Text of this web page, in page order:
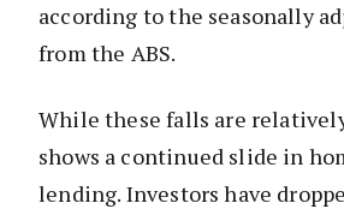
according to the seasonally
from the ABS.
While these falls are
shows a continued slide in
lending. Investors have